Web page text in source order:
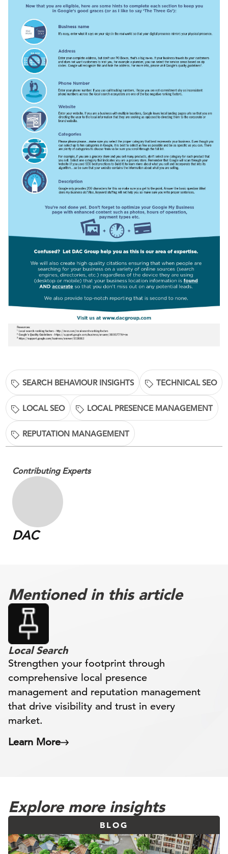
SEARCH BEHAVIOUR INSIGHTS TECHNICAL SEO
LOCAL SEO LOCAL PRESENCE MANAGEMENT
REPUTATION MANAGEMENT
Contributing Experts
DAC
Mentioned in this article
Local Search
Strengthen your footprint through
comprehensive local presence
management and reputation management
that drive visibility and trust in every
market.
Learn More
Explore more insights
BLOG